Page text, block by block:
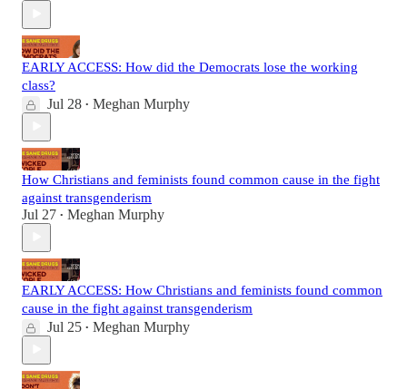
EARLY ACCESS: How did the Democrats lose the working
class?
Jul 28 • Meghan Murphy
How Christians and feminists found common cause in the fight
against transgenderism
Jul 27 • Meghan Murphy
EARLY ACCESS: How Christians and feminists found common
cause in the fight against transgenderism
Jul 25 • Meghan Murphy